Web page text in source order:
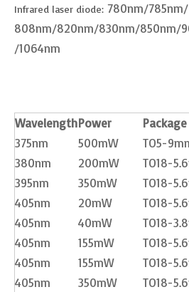
Infrared laser diode: 780nm/785nm/
808nm/820nm/830nm/850nm/
/1064nm
WavelengthPower Package
375nm
500mW TO5-
380nm 200mW TO18-
395nm 350mW TO18-
405nm 20mW TO18-
405nm
40mW TO18-
405nm
155mW TO18-
405nm
155mW TO18-
405nm 350mW TO18-